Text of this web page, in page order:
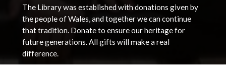
The Library was established with donations given by
the people of Wales, and together we can continue
that tradition. Donate to ensure our heritage for
future generations. All gifts will make a real
difference.